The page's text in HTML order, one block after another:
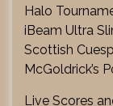
Halo
iBeam Ultra
Scottish
McGoldrick’s
Live Scores